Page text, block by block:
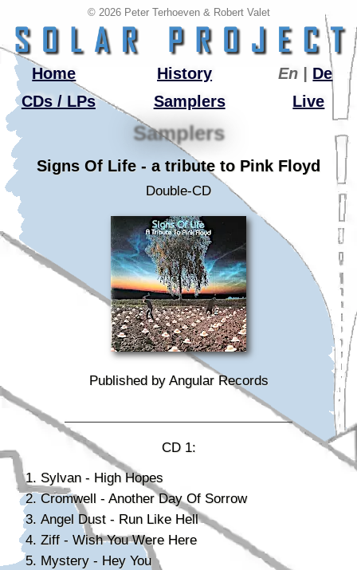
© 2026 Peter Terhoeven & Robert Valet
Home
CDs / LPs
Samplers Live
History En | De
Samplers
Signs Of Life - a tribute to Pink Floyd
Double-CD
Published by Angular Records
CD 1:
Sylvan - High Hopes
Cromwell - Another Day Of Sorrow
Angel Dust - Run Like Hell
Ziff - Wish You Were Here
Mystery - Hey You